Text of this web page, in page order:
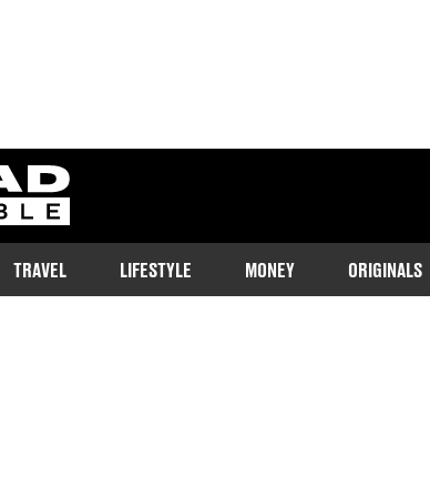
ladbible homepage
TRAVEL LIFESTYLE MONEY ORIGINALS